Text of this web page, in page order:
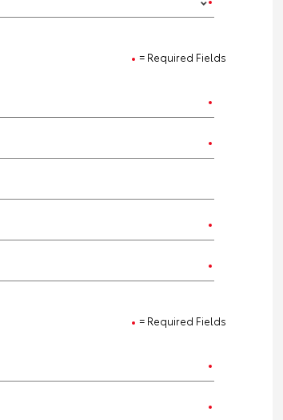
= Required Fields
= Required Fields